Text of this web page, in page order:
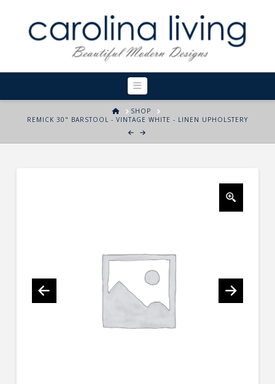
Navigation
HOMESHOP
REMICK 30" BARSTOOL - VINTAGE WHITE - LINEN UPHOLSTERY